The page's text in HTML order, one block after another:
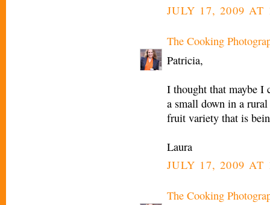
JULY 17, 2009 AT
The Cooking
Patricia,
I thought that maybe I
a small down in a
fruit variety that is
Laura
JULY 17, 2009 AT
The Cooking